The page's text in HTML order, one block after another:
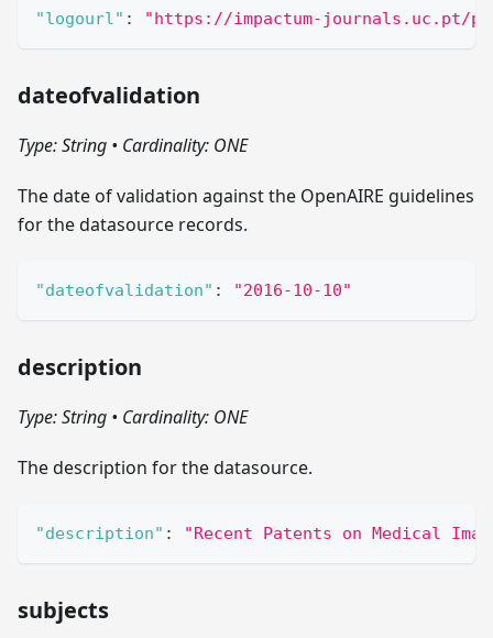
"logourl" : "https://impactum-journals.uc.pt/
dateofvalidation
Type: String • Cardinality: ONE
The date of validation against the OpenAIRE guidelines
for the datasource records.
"dateofvalidation" : "2016-10-10"
description
Type: String • Cardinality: ONE
The description for the datasource.
"description" : "Recent Patents on Medical
subjects